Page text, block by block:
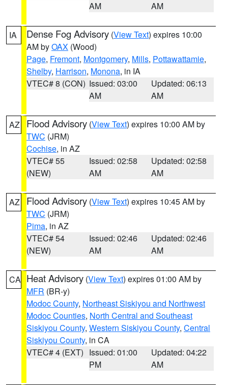
AM
AM
IA Dense Fog Advisory (View Text) expires 10:00
AM byOAX (Wood)
Page, Fremont, Montgomery, Mills, Pottawattamie,
Shelby, Harrison, Monona, in IA
VTEC# 8 (CON) Issued: 03:00
AM
Updated: 06:13
AM
AZ Flood Advisory (View Text) expires 10:00 AM by
TWC (JRM)
Cochise, in AZ
VTEC# 55
(NEW)
Issued: 02:58
AM
Updated: 02:58
AM
AZ Flood Advisory (View Text) expires 10:45 AM by
TWC (JRM)
Pima, in AZ
VTEC# 54
(NEW)
Issued: 02:46
AM
Updated: 02:46
AM
CA Heat Advisory (View Text) expires 01:00 AM by
MFR (BR-y)
Modoc County, Northeast Siskiyou and Northwest
Modoc Counties, North Central and Southeast
Siskiyou County, Western Siskiyou County, Central
Siskiyou County, in CA
VTEC# 4 (EXT) Issued: 01:00
PM
Updated: 04:22
AM